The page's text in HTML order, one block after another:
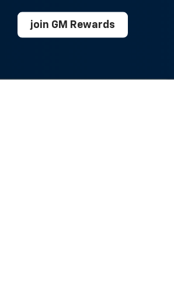
join GM Rewards